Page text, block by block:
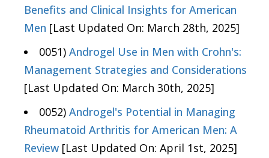
Benefits and Clinical Insights for American
Men [Last Updated On: March 28th, 2025]
0051) Androgel Use in Men with Crohn's:
Management Strategies and Considerations
[Last Updated On: March 30th, 2025]
0052) Androgel's Potential in Managing
Rheumatoid Arthritis for American Men: A
Review [Last Updated On: April 1st, 2025]